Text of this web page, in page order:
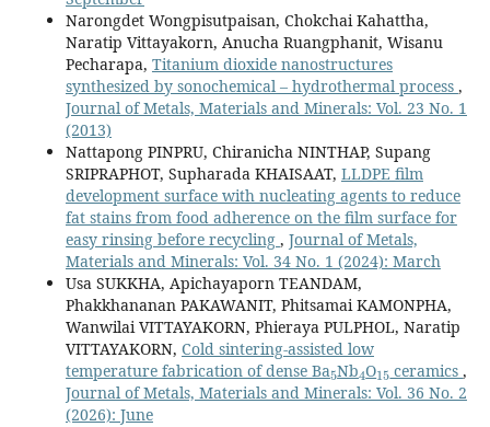
Narongdet Wongpisutpaisan, Chokchai Kahattha,
Naratip Vittayakorn, Anucha Ruangphanit, Wisanu
Pecharapa, Titanium dioxide nanostructures
synthesized by sonochemical – hydrothermal process ,
Journal of Metals, Materials and Minerals: Vol. 23 No. 1
(2013)
Nattapong PINPRU, Chiranicha NINTHAP, Supang
SRIPRAPHOT, Supharada KHAISAAT, LLDPE film
development surface with nucleating agents to reduce
fat stains from food adherence on the film surface for
easy rinsing before recycling , Journal of Metals,
Materials and Minerals: Vol. 34 No. 1 (2024): March
Usa SUKKHA, Apichayaporn TEANDAM,
Phakkhananan PAKAWANIT, Phitsamai KAMONPHA,
Wanwilai VITTAYAKORN, Phieraya PULPHOL, Naratip
VITTAYAKORN, Cold sintering-assisted low
temperature fabrication of dense Ba
5
Nb
4
O ceramics,
Journal of Metals, Materials and Minerals: Vol. 36 No. 2
(2026): June